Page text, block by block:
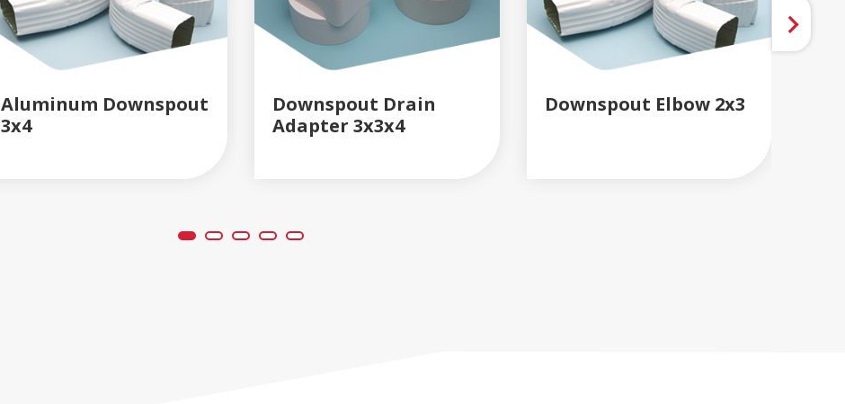
Aluminum Downspout
3x4
Downspout Drain
Adapter 3x3x4
Downspout Elbow 2x3